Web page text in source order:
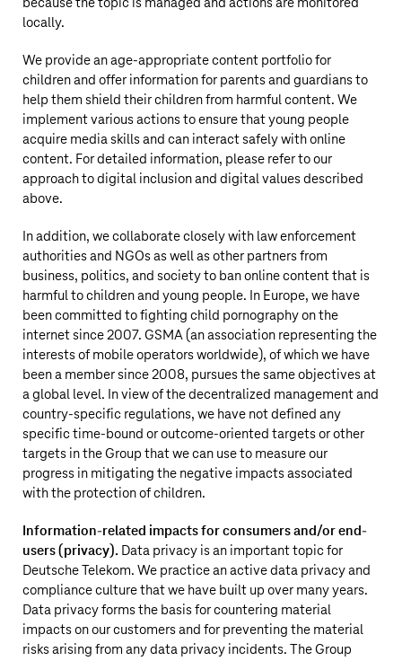
because the topic is managed and actions are monitored
locally.
We provide an age-appropriate content portfolio for
children and offer information for parents and guardians to
help them shield their children from harmful content. We
implement various actions to ensure that young people
acquire media skills and can interact safely with online
content. For detailed information, please refer to our
approach to digital inclusion and digital values described
above.
In addition, we collaborate closely with law enforcement
authorities and NGOs as well as other partners from
business, politics, and society to ban online content that is
harmful to children and young people. In Europe, we have
been committed to fighting child pornography on the
internet since 2007. GSMA (an association representing the
interests of mobile operators worldwide), of which we have
been a member since 2008, pursues the same objectives at
a global level. In view of the decentralized management and
country-specific regulations, we have not defined any
specific time-bound or outcome-oriented targets or other
targets in the Group that we can use to measure our
progress in mitigating the negative impacts associated
with the protection of children.
Information-related impacts for consumers and/or end-
users (privacy). Data privacy is an important topic for
Deutsche Telekom. We practice an active data privacy and
compliance culture that we have built up over many years.
Data privacy forms the basis for countering material
impacts on our customers and for preventing the material
risks arising from any data privacy incidents. The Group